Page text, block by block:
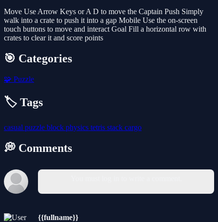
Move Use Arrow Keys or A D to move the Captain Push Simply
walk into a crate to push it into a gap Mobile Use the on-screen
touch buttons to move and interact Goal Fill a horizontal row with
crates to clear it and score points
🎯 Categories
🧩 Puzzle
🏷️ Tags
casual puzzle block physics tetris stack cargo
💭 Comments
{{fullname}}